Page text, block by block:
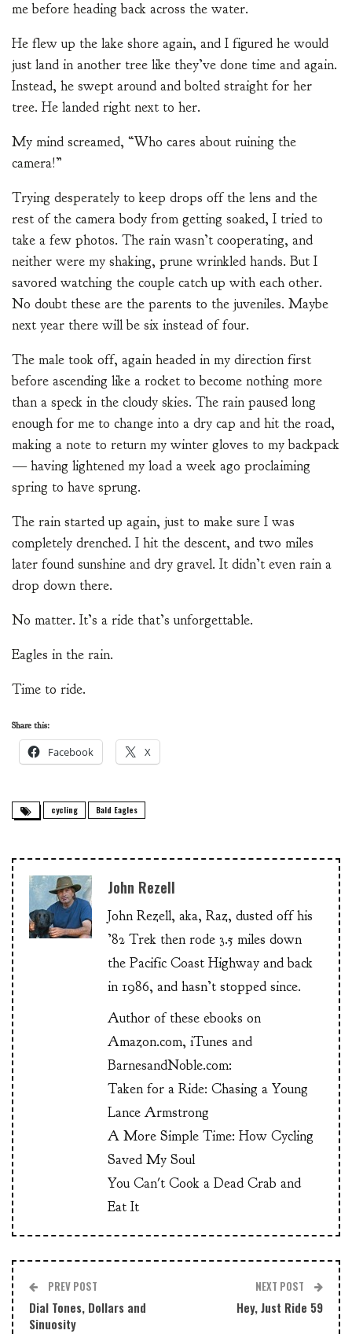
me before heading back across the water.
He flew up the lake shore again, and I figured he would
just land in another tree like they’ve done time and again.
Instead, he swept around and bolted straight for her
tree. He landed right next to her.
My mind screamed, “Who cares about ruining the
camera!”
Trying desperately to keep drops off the lens and the
rest of the camera body from getting soaked, I tried to
take a few photos. The rain wasn’t cooperating, and
neither were my shaking, prune wrinkled hands. But I
savored watching the couple catch up with each other.
No doubt these are the parents to the juveniles. Maybe
next year there will be six instead of four.
The male took off, again headed in my direction first
before ascending like a rocket to become nothing more
than a speck in the cloudy skies. The rain paused long
enough for me to change into a dry cap and hit the road,
making a note to return my winter gloves to my backpack
— having lightened my load a week ago proclaiming
spring to have sprung.
The rain started up again, just to make sure I was
completely drenched. I hit the descent, and two miles
later found sunshine and dry gravel. It didn’t even rain a
drop down there.
No matter. It’s a ride that’s unforgettable.
Eagles in the rain.
Time to ride.
Share this:
Facebook X
cycling Bald Eagles
John Rezell
John Rezell, aka, Raz, dusted off his
’82 Trek then rode 3.5 miles down
the Pacific Coast Highway and back
in 1986, and hasn’t stopped since.
Author of these ebooks on
Amazon.com, iTunes and
BarnesandNoble.com:
Taken for a Ride: Chasing a Young
Lance Armstrong
A More Simple Time: How Cycling
Saved My Soul
You Can't Cook a Dead Crab and
Eat It
PREV POST
Dial Tones, Dollars and
Sinuosity
NEXT POST
Hey, Just Ride 59